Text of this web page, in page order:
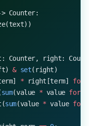
Counter:
Counter, right:
& set(right)
* right[term] for
sum(value * value for
sum(value * value for